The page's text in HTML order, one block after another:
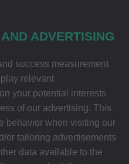
ADVERTISING
success measurement
relevant
your potential interests
of our advertising. This
behavior when visiting our
or tailoring advertisements
data available to the